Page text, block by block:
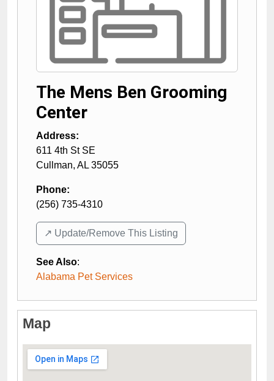
The Mens Ben Grooming
Center
Address:
611 4th St SE
Cullman, AL 35055
Phone:
(256) 735-4310
↗️ Update/Remove This Listing
See Also:
Alabama Pet Services
Map